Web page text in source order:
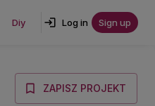
Diy Log in Sign up
ZAPISZ PROJEKT